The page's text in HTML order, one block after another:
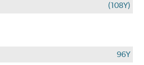
(108Y)
96Y